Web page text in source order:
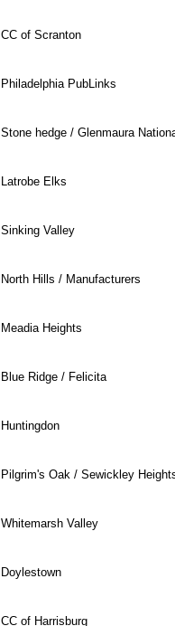
CC of Scranton
Philadelphia PubLinks
Stone hedge / Glenmaura
Latrobe Elks
Sinking Valley
North Hills / Manufacturers
Meadia Heights
Blue Ridge / Felicita
Huntingdon
Pilgrim's Oak / Sewickley
Whitemarsh Valley
Doylestown
CC of Harrisburg